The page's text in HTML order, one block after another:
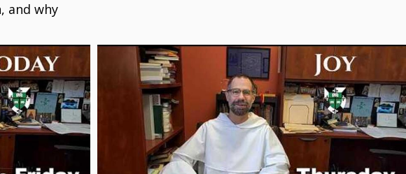
and why